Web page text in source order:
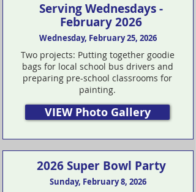
Serving Wednesdays -
February 2026
Wednesday, February 25, 2026
Two projects: Putting together goodie
bags for local school bus drivers and
preparing pre-school classrooms for
painting.
VIEW Photo Gallery
2026 Super Bowl Party
Sunday, February 8, 2026